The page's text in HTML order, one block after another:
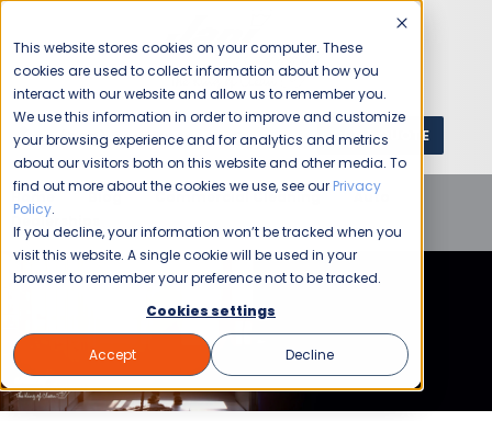
This website stores cookies on your computer. These
cookies are used to collect information about how you
interact with our website and allow us to remember you.
We use this information in order to improve and customize
your browsing experience and for analytics and metrics
about our visitors both on this website and other media. To
find out more about the cookies we use, see our Privacy
Policy.
If you decline, your information won’t be tracked when you
visit this website. A single cookie will be used in your
browser to remember your preference not to be tracked.
Cookies settings
Accept Decline
1 (800) JANIKING GET A QUOTE
Home Blog Commercial Cleaning
Auto
Dealerships